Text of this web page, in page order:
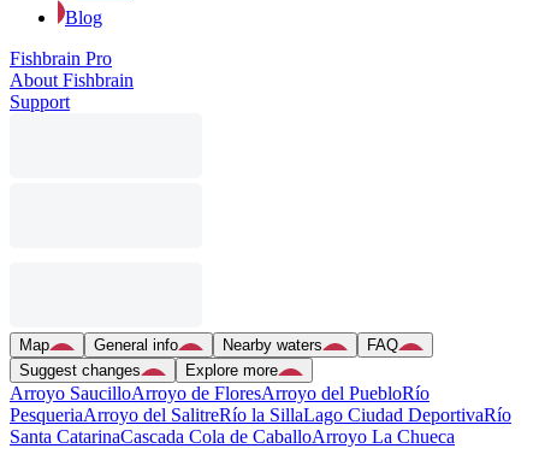
Blog
Fishbrain Pro
About Fishbrain
Support
Map General info Nearby waters
FAQ
Suggest changes
Explore more
Arroyo SaucilloArroyo de FloresArroyo del PuebloRío
PesqueriaArroyo del SalitreRío la SillaLago Ciudad DeportivaRío
Santa CatarinaCascada Cola de CaballoArroyo La Chueca